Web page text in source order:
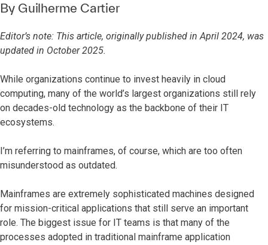
By Guilherme Cartier
Editor’s note: This article, originally published in April 2024, was
updated in October 2025.
While organizations continue to invest heavily in cloud
computing, many of the world’s largest organizations still rely
on decades-old technology as the backbone of their IT
ecosystems.
I’m referring to mainframes, of course, which are too often
misunderstood as outdated.
Mainframes are extremely sophisticated machines designed
for mission-critical applications that still serve an important
role. The biggest issue for IT teams is that many of the
processes adopted in traditional mainframe application